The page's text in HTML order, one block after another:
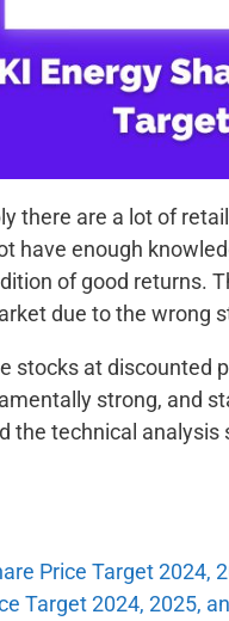
there are a lot of
have enough
of good returns.
due to the wrong
stocks at discounted
strong, and
the technical analysis
Price Target 2024,
Target 2024, 2025,